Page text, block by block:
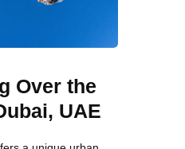
Over the
UAE